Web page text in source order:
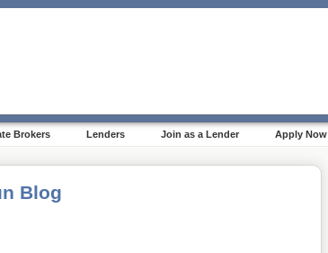
Brokers Lenders Join as a Lender Apply Now
Blog